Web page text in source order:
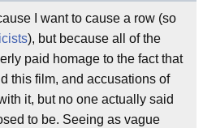
I want to cause a row (so
), but because all of the
paid homage to the fact that
this film, and accusations of
it, but no one actually said
to be. Seeing as vague